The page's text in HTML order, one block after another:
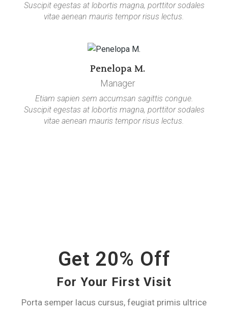
Suscipit egestas at lobortis magna, porttitor sodales
vitae aenean mauris tempor risus lectus.
Penelopa M.
Manager
Etiam sapien sem accumsan sagittis congue.
Suscipit egestas at lobortis magna, porttitor sodales
vitae aenean mauris tempor risus lectus.
Get 20% Off
For Your First Visit
Porta semper lacus cursus, feugiat primis ultrice